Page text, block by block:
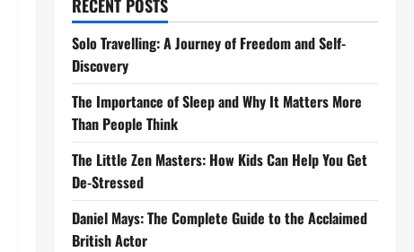
RECENT POSTS
Solo Travelling: A Journey of Freedom and Self-
Discovery
The Importance of Sleep and Why It Matters More
Than People Think
The Little Zen Masters: How Kids Can Help You Get
De-Stressed
Daniel Mays: The Complete Guide to the Acclaimed
British Actor